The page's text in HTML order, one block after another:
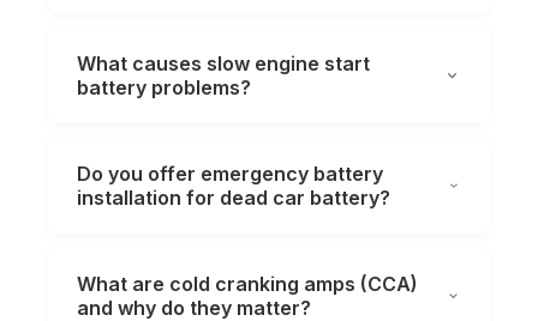
What causes slow engine start
battery problems?
Do you offer emergency battery
installation for dead car battery?
What are cold cranking amps (CCA)
and why do they matter?